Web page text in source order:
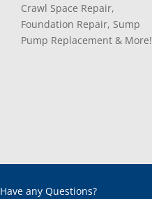
Crawl Space Repair,
Foundation Repair, Sump
Pump Replacement & More!
Have any Questions?